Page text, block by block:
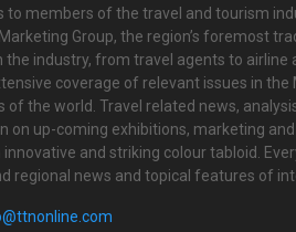
to members of the travel and tourism
Group, the region’s foremost
the industry, from travel agents to airline
coverage of relevant issues in the
of the world. Travel related news,
on up-coming exhibitions, marketing
and striking colour tabloid.
regional news and topical features of